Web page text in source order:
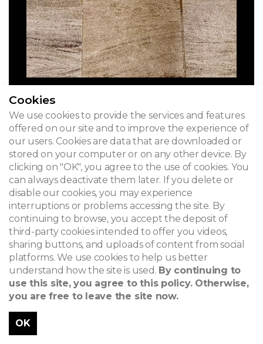
Cookies
We use cookies to provide the services and features
offered on our site and to improve the experience of
our users. Cookies are data that are downloaded or
stored on your computer or on any other device. By
clicking on "OK", you agree to the use of cookies. You
can always deactivate them later. If you delete or
disable our cookies, you may experience
interruptions or problems accessing the site. By
continuing to browse, you accept the deposit of
third-party cookies intended to offer you videos,
sharing buttons, and uploads of content from social
platforms. We use cookies to help us better
understand how the site is used. By continuing to
use this site, you agree to this policy. Otherwise,
you are free to leave the site now.
OK